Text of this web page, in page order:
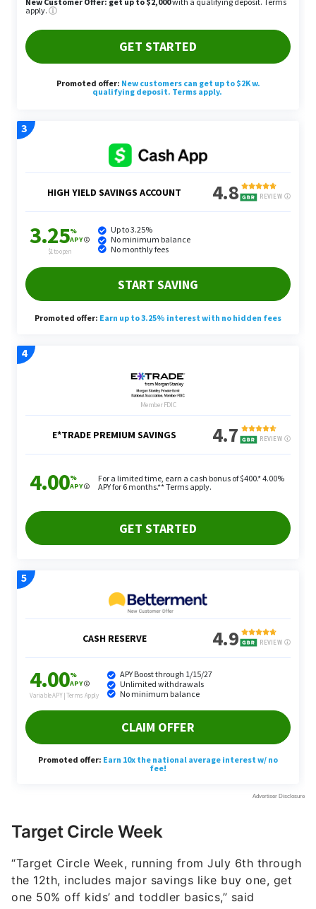
Target Circle Week
“Target Circle Week, running from July 6th through
the 12th, includes major savings like buy one, get
one 50% off kids’ and toddler basics,” said